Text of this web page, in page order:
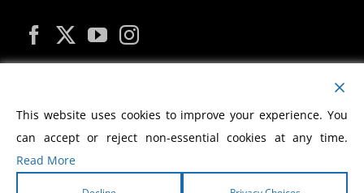
MY ACCOUNT
This website uses cookies to improve your experience. You
can accept or reject non-essential cookies at any time.
Read More